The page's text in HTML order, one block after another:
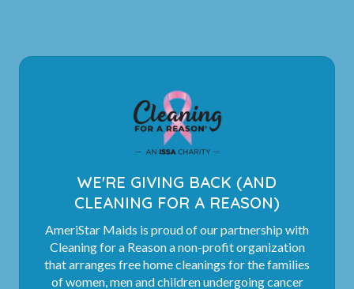
WE'RE GIVING BACK (AND
CLEANING FOR A REASON)
AmeriStar Maids is proud of our partnership with
Cleaning for a Reason a non-profit organization
that arranges free home cleanings for the families
of women, men and children undergoing cancer